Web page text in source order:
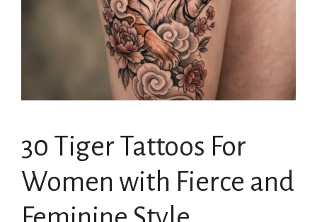
30 Tiger Tattoos For
Women with Fierce and